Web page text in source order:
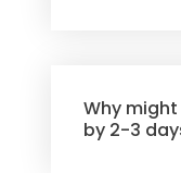
Why
by 2-3